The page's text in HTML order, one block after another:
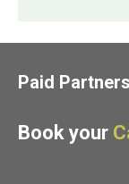
Paid
Book your